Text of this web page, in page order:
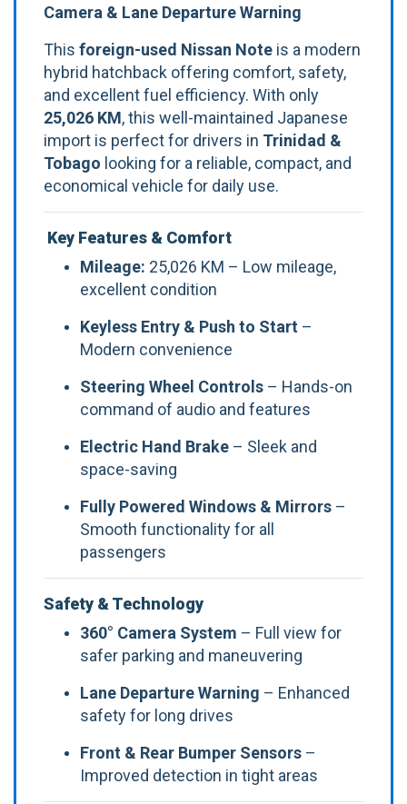
Camera & Lane Departure Warning
This foreign-used Nissan Note is a modern
hybrid hatchback offering comfort, safety,
and excellent fuel efficiency. With only
25,026 KM, this well-maintained Japanese
import is perfect for drivers in Trinidad &
Tobago looking for a reliable, compact, and
economical vehicle for daily use.
Key Features & Comfort
Mileage: 25,026 KM – Low mileage,
excellent condition
Keyless Entry & Push to Start –
Modern convenience
Steering Wheel Controls – Hands-on
command of audio and features
Electric Hand Brake – Sleek and
space-saving
Fully Powered Windows & Mirrors –
Smooth functionality for all
passengers
Safety & Technology
360° Camera System – Full view for
safer parking and maneuvering
Lane Departure Warning – Enhanced
safety for long drives
Front & Rear Bumper Sensors –
Improved detection in tight areas